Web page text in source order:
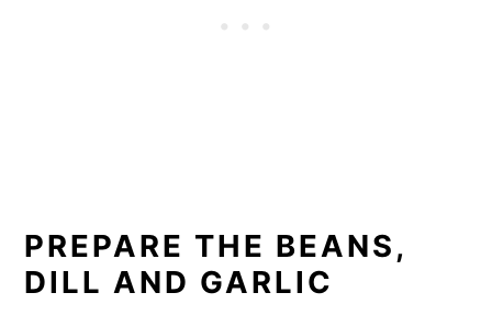
PREPARE THE BEANS,
DILL AND GARLIC